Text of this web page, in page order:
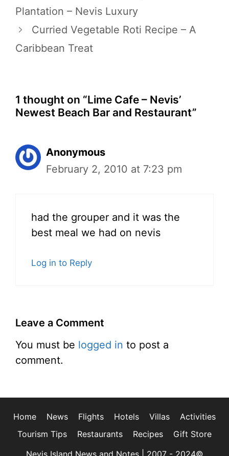
Plantation – Nevis Luxury
Curried Vegetable Roti Recipe – A
Caribbean Treat
1 thought on “Lime Cafe – Nevis’
Newest Beach Bar and Restaurant”
Anonymous
February 2, 2010 at 7:23 pm
had the grouper and it was the
best meal we had on nevis
Log in to Reply
Leave a Comment
You must be logged in to post a
comment.
Home News Flights Hotels Villas
Activities
Tourism Tips
Restaurants Recipes
Gift Store
Nevis Island News and Notes | 2007 - 2024©